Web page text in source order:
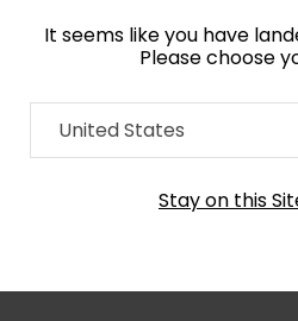
It seems like you have
Please choose
United States
Stay on this
Home Collection Kids
Order Yarn